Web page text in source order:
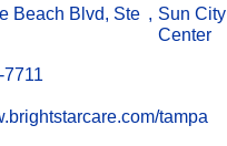
Beach Blvd, Ste , Sun City
Center
7711
tampa